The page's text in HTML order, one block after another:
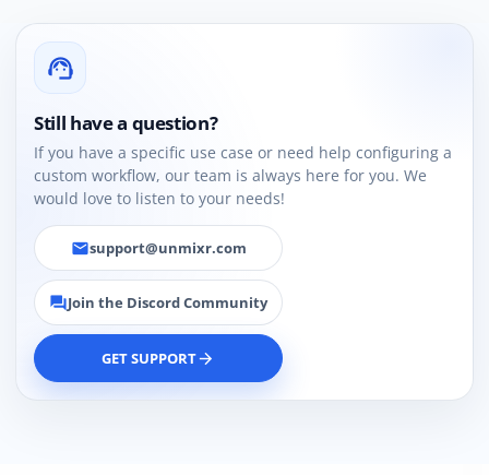
support_agent
Still have a question?
If you have a specific use case or need help configuring a
custom workflow, our team is always here for you. We
would love to listen to your needs!
emailsupport@unmixr.com
forumJoin the Discord Community
GET SUPPORTarrow_forward